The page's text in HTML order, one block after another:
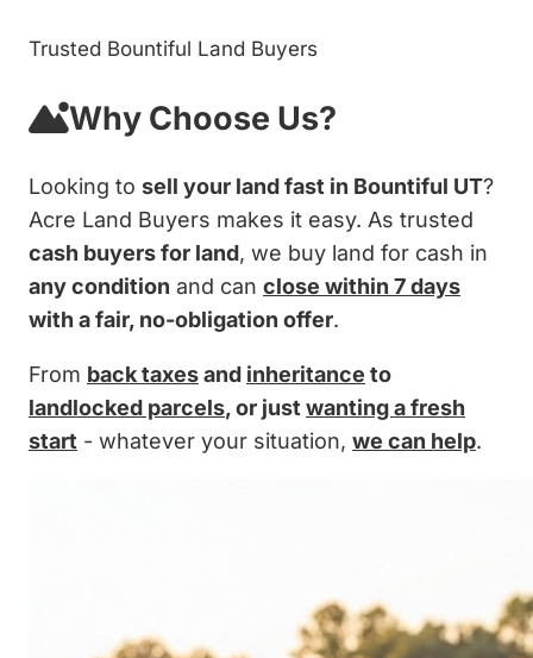
Trusted Bountiful Land Buyers
Why Choose Us?
Looking to sell your land fast in Bountiful UT?
Acre Land Buyers makes it easy. As trusted
cash buyers for land, we buy land for cash in
any condition and can close within 7 days
with a fair, no-obligation offer.
From back taxesand inheritance to
landlocked parcels, or just wanting a fresh
start - whatever your situation, we can help.